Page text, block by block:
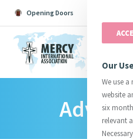
Opening Doors
Search All
Our
We use
website
six
relevant